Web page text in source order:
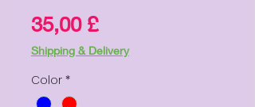
35,00 £Price
Shipping & Delivery
Color *